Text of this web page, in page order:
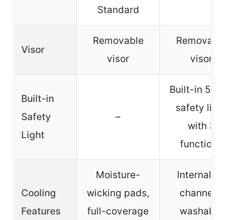
Standard
Visor
Removable
visor
visor
Built-in
Safety
Light
–
Built-in 5-
safety
with 3
functions
Cooling
Features
Moisture-
wicking pads,
full-coverage
Internal air
channels,
washable